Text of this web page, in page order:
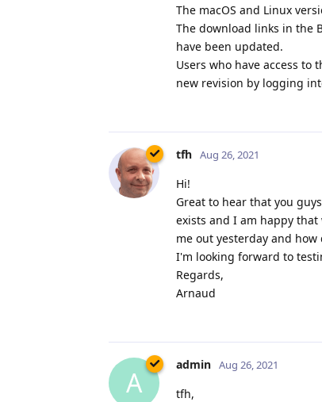
The macOS and Linux
The download links in the
have been updated.
Users who have access to
new revision by logging
tfh Aug 26, 2021
Hi!
Great to hear that you
exists and I am happy
me out yesterday and
I'm looking forward to
Regards,
Arnaud
A
admin Aug 26, 2021
tfh,